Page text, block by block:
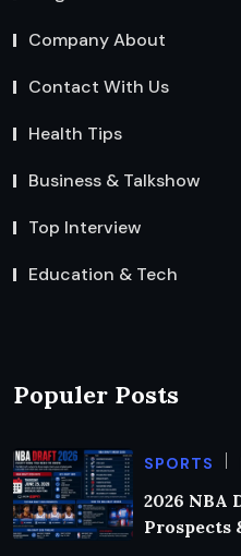
Company About
Contact With Us
Health Tips
Business & Talkshow
Top Interview
Education & Tech
Populer Posts
SPORTS
2026 NBA
Prospects